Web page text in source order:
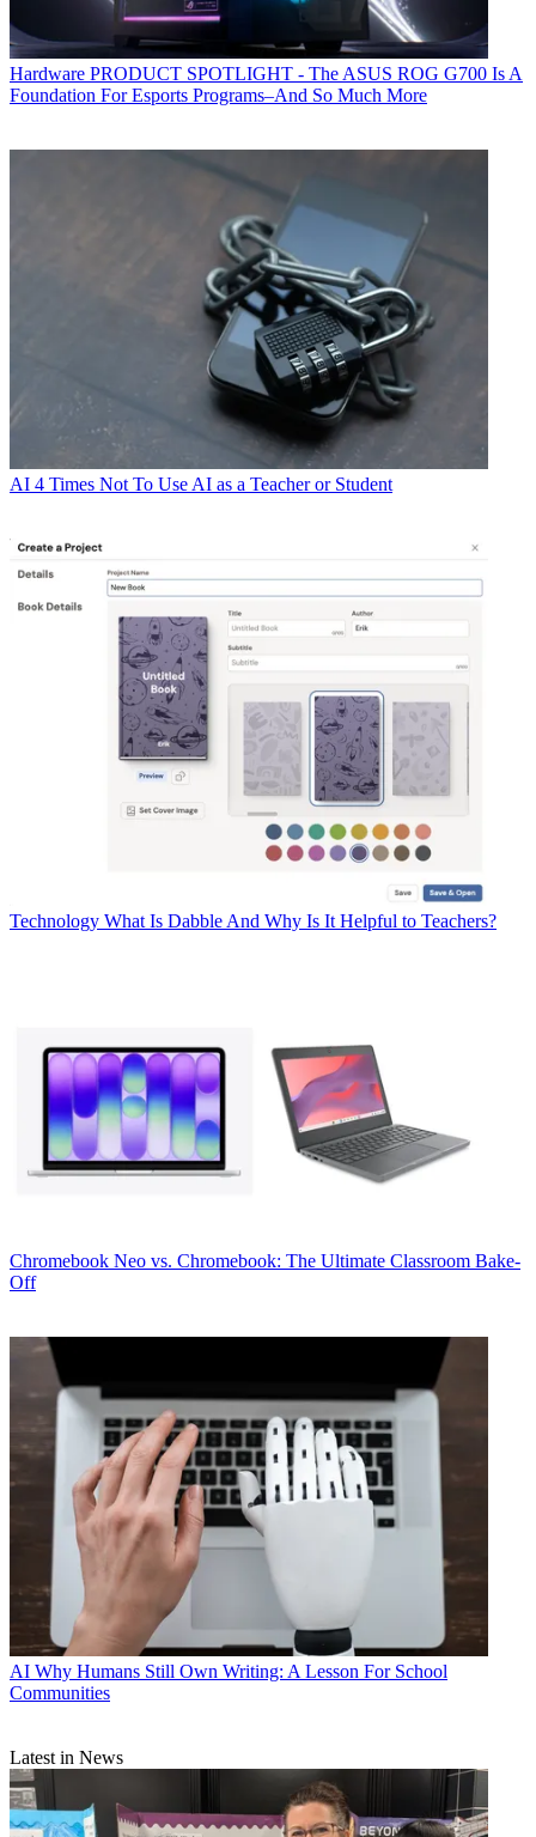
Hardware PRODUCT SPOTLIGHT - The ASUS ROG G700 Is A
Foundation For Esports Programs–And So Much More
AI 4 Times Not To Use AI as a Teacher or Student
Technology What Is Dabble And Why Is It Helpful to Teachers?
Chromebook Neo vs. Chromebook: The Ultimate Classroom Bake-
Off
AI Why Humans Still Own Writing: A Lesson For School
Communities
Latest in News